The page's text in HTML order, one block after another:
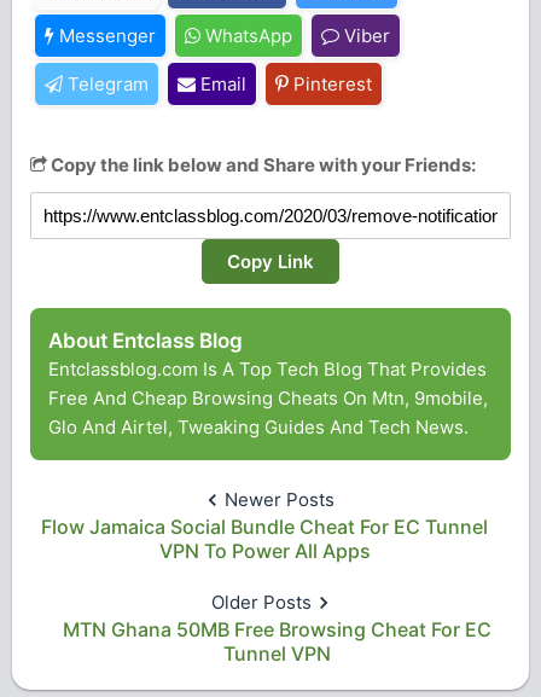
Messenger WhatsApp Viber
Telegram Email Pinterest
Copy the link below and Share with your Friends:
Copy Link
About Entclass Blog
Entclassblog.com Is A Top Tech Blog That Provides
Free And Cheap Browsing Cheats On Mtn, 9mobile,
Glo And Airtel, Tweaking Guides And Tech News.
Newer Posts
Flow Jamaica Social Bundle Cheat For EC Tunnel
VPN To Power All Apps
Older Posts
MTN Ghana 50MB Free Browsing Cheat For EC
Tunnel VPN